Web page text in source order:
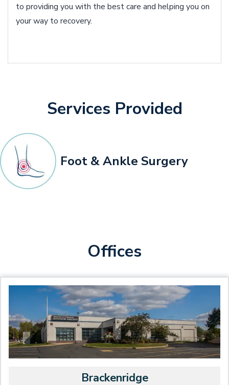
to providing you with the best care and helping you on
your way to recovery.
Services Provided
Foot & Ankle Surgery
Offices
Brackenridge